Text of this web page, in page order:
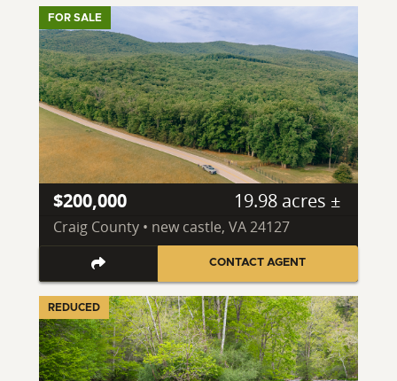
FOR SALE
$200,000 19.98 acres ±
Craig County • new castle, VA 24127
CONTACT AGENT
REDUCED